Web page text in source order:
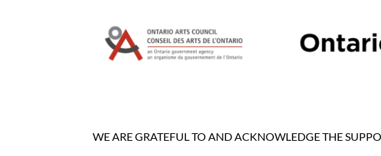
WE ARE GRATEFUL TO AND ACKNOWLEDGE THE